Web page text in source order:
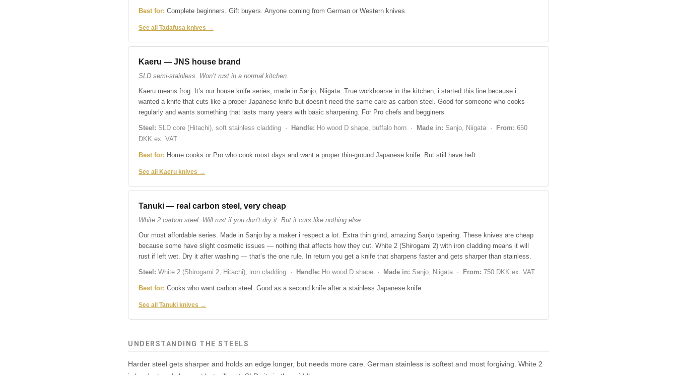
Best for: Complete beginners. Gift buyers. Anyone coming from German or Western knives.
See all Tadafusa knives →
Kaeru — JNS house brand
SLD semi-stainless. Won’t rust in a normal kitchen.
Kaeru means frog. It’s our house knife series, made in Sanjo, Niigata. True workhoarse in the kitchen, i started this line because i
wanted a knife that cuts like a proper Japanese knife but doesn’t need the same care as carbon steel. Good for someone who cooks
regularly and wants something that lasts many years with basic sharpening. For Pro chefs and begginers
Steel: SLD core (Hitachi), soft stainless cladding · Handle: Ho wood D shape, buffalo horn · Made in: Sanjo, Niigata · From: 650
DKK ex. VAT
Best for: Home cooks or Pro who cook most days and want a proper thin-ground Japanese knife. But still have heft
See all Kaeru knives →
Tanuki — real carbon steel, very cheap
White 2 carbon steel. Will rust if you don’t dry it. But it cuts like nothing else.
Our most affordable series. Made in Sanjo by a maker i respect a lot. Extra thin grind, amazing Sanjo tapering. These knives are cheap
because some have slight cosmetic issues — nothing that affects how they cut. White 2 (Shirogami 2) with iron cladding means it will
rust if left wet. Dry it after washing — that’s the one rule. In return you get a knife that sharpens faster and gets sharper than stainless.
Steel: White 2 (Shirogami 2, Hitachi), iron cladding · Handle: Ho wood D shape · Made in: Sanjo, Niigata · From: 750 DKK ex. VAT
Best for: Cooks who want carbon steel. Good as a second knife after a stainless Japanese knife.
See all Tanuki knives →
UNDERSTANDING THE STEELS
Harder steel gets sharper and holds an edge longer, but needs more care. German stainless is softest and most forgiving. White 2